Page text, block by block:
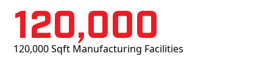
120,000
120,000 Sqft Manufacturing Facilities